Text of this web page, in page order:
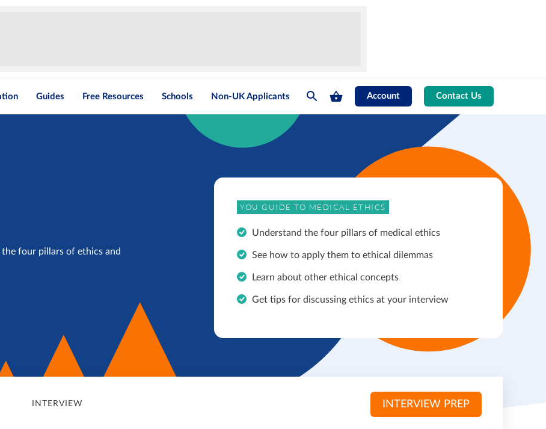
Guides Free Resources Schools Non-UK Applicants Account Contact Us
four pillars of ethics and
YOU GUIDE TO MEDICAL ETHICS
Understand the four pillars of medical ethics
See how to apply them to ethical dilemmas
Learn about other ethical concepts
Get tips for discussing ethics at your interview
INTERVIEW INTERVIEW PREP